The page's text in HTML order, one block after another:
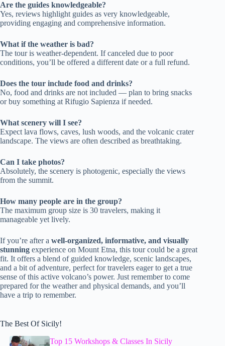
Are the guides knowledgeable?
Yes, reviews highlight guides as very knowledgeable,
providing engaging and comprehensive information.
What if the weather is bad?
The tour is weather-dependent. If canceled due to poor
conditions, you’ll be offered a different date or a full refund.
Does the tour include food and drinks?
No, food and drinks are not included — plan to bring snacks
or buy something at Rifugio Sapienza if needed.
What scenery will I see?
Expect lava flows, caves, lush woods, and the volcanic crater
landscape. The views are often described as breathtaking.
Can I take photos?
Absolutely, the scenery is photogenic, especially the views
from the summit.
How many people are in the group?
The maximum group size is 30 travelers, making it
manageable yet lively.
If you’re after a well-organized, informative, and visually
stunning experience on Mount Etna, this tour could be a great
fit. It offers a blend of guided knowledge, scenic landscapes,
and a bit of adventure, perfect for travelers eager to get a true
sense of this active volcano’s power. Just remember to come
prepared for the weather and physical demands, and you’ll
have a trip to remember.
The Best Of Sicily!
Top 15 Workshops & Classes In Sicily